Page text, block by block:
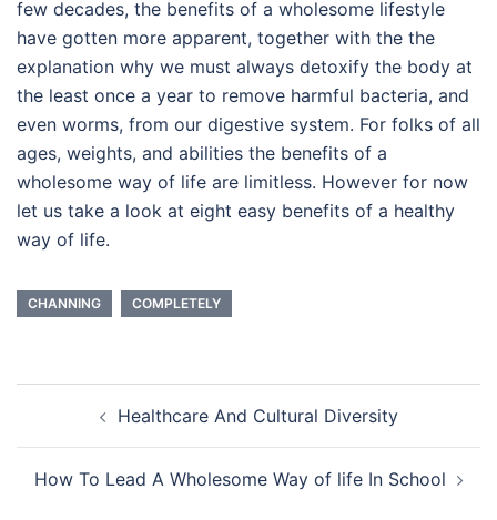
few decades, the benefits of a wholesome lifestyle
have gotten more apparent, together with the the
explanation why we must always detoxify the body at
the least once a year to remove harmful bacteria, and
even worms, from our digestive system. For folks of all
ages, weights, and abilities the benefits of a
wholesome way of life are limitless. However for now
let us take a look at eight easy benefits of a healthy
way of life.
CHANNING COMPLETELY
navigationHealthcare And Cultural Diversity
How To Lead A Wholesome Way of life In School